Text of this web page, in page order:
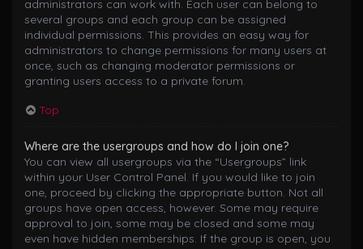
administrators can work with. Each user can belong to
several groups and each group can be assigned
individual permissions. This provides an easy way for
administrators to change permissions for many users at
once, such as changing moderator permissions or
granting users access to a private forum.
Top
Where are the usergroups and how do I join one?
You can view all usergroups via the “Usergroups” link
within your User Control Panel. If you would like to join
one, proceed by clicking the appropriate button. Not all
groups have open access, however. Some may require
approval to join, some may be closed and some may
even have hidden memberships. If the group is open, you